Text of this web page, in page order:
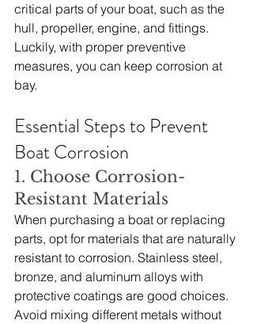
critical parts of your boat, such as the
hull, propeller, engine, and fittings.
Luckily, with proper preventive
measures, you can keep corrosion at
bay.
Essential Steps to Prevent
Boat Corrosion
1. Choose Corrosion-
Resistant Materials
When purchasing a boat or replacing
parts, opt for materials that are naturally
resistant to corrosion. Stainless steel,
bronze, and aluminum alloys with
protective coatings are good choices.
Avoid mixing different metals without